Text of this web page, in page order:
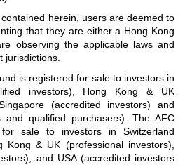
herein, users are deemed to
that they are either a Hong Kong
observing the applicable laws and
jurisdictions.
is registered for sale to investors in
investors), Hong Kong & UK
(accredited investors) and
and qualified purchasers). The AFC
sale to investors in Switzerland
Kong & UK (professional investors),
and USA (accredited investors